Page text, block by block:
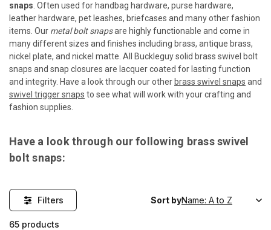
snaps . Often used for handbag hardware, purse hardware,
leather hardware, pet leashes, briefcases and many other fashion
items. Our metal bolt snapsare highly functionable and come in
many different sizes and finishes including brass, antique brass,
nickel plate, and nickel matte. All Buckleguy solid brass swivel bolt
snaps and snap closures are lacquer coated for lasting function
and integrity. Have a look through our other brass swivel snaps and
swivel trigger snaps to see what will work with your crafting and
fashion supplies.
Have a look through our following brass swivel
bolt snaps:
Filters
65 products
Sort by